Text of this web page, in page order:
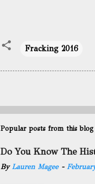
Fracking 2016
Popular posts from this blog
Do You Know The
ByLauren Magee -